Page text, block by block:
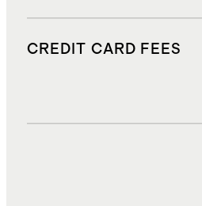
CREDIT CARD FEES